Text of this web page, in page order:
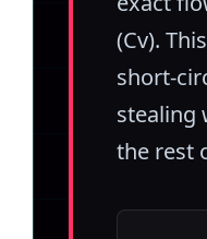
(Cv).
short-
stealing
the rest